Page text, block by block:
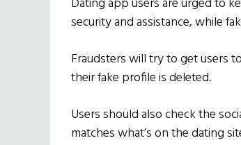
security and assistance, while
Fraudsters will try to get users
their fake profile is deleted.
Users should also check the
matches what’s on the dating